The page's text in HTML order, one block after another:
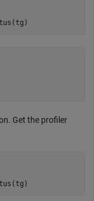
Get the profiler